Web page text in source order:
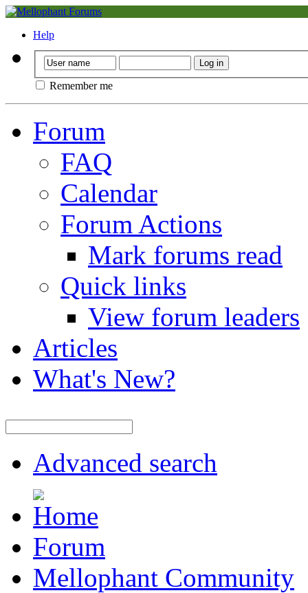
Help
Remember me
Forum
FAQ
Calendar
Forum Actions
Mark forums read
Quick links
View forum leaders
Articles
What's New?
Advanced search
Forum
Mellophant Community